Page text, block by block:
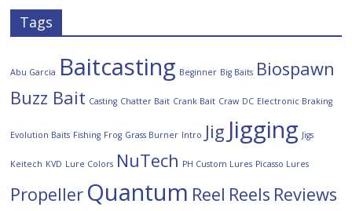
Tags
Abu Garcia Baitcasting Beginner Big Baits Biospawn
Buzz Bait Casting Chatter Bait Crank Bait Craw DC Electronic Braking
Evolution Baits Fishing Frog Grass Burner Intro Jig Jigging Jigs
Keitech KVD Lure Colors NuTech PH Custom Lures Picasso Lures
Propeller Quantum Reel Reels Reviews